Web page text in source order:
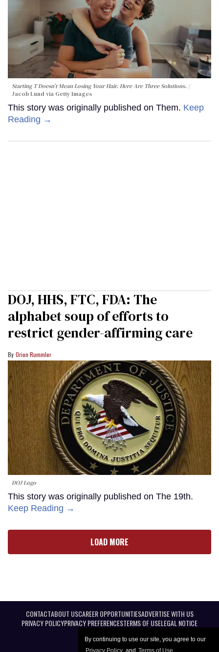
By continuing to use our site, you agree to our
Privacy Policy and Terms of Use
Starting T Doesn’t Mean Losing Your Hair. Here Are Three Solutions.
Jacob Lund via Getty Images
This story was originally published on Them. Keep
Reading →
DOJ, HHS, FTC, FDA: The
alphabet soup of efforts to
restrict gender-affirming care
Orion Rummler
DOJ Logo
This story was originally published on The 19th.
Keep Reading →
LOAD MORE
CONTACTABOUT USCAREER OPPORTUNITIESADVERTISE WITH US
PRIVACY POLICYPRIVACY PREFERENCESTERMS OF USELEGAL NOTICE